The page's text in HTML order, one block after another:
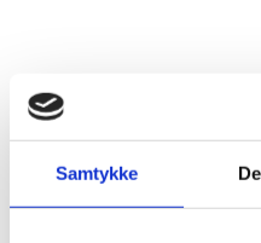
Samtykke
Report, "Access to Tech
companies such as
examples. Both have
development hubs in